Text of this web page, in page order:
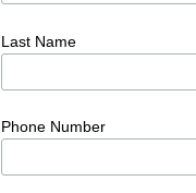
Last Name
Phone Number